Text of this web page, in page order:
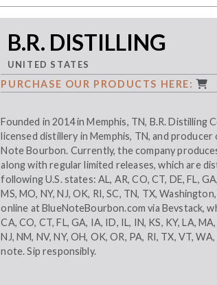
B.R. DISTILLING
UNITED STATES
PURCHASE OUR PRODUCTS HERE:
Founded in 2014 in Memphis, TN, B.R. Distilling
licensed distillery in Memphis, TN, and
Note Bourbon. Currently, the company
along with regular limited releases, which are
following U.S. states: AL, AR, CO, CT, DE, FL,
MS, MO, NY, NJ, OK, RI, SC, TN, TX,
online atBlueNoteBourbon.com via Bevstack,
CA, CO, CT, FL, GA, IA, ID, IL, IN, KS, KY, LA,
NJ, NM, NV, NY, OH, OK, OR, PA, RI, TX, VT,
note. Sip responsibly.